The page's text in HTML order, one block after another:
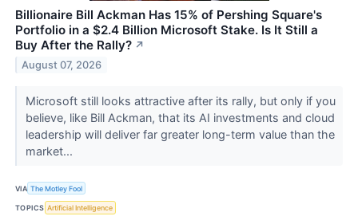
Billionaire Bill Ackman Has 15% of Pershing Square's
Portfolio in a $2.4 Billion Microsoft Stake. Is It Still a
Buy After the Rally? ↗
August 07, 2026
Microsoft still looks attractive after its rally, but only if you
believe, like Bill Ackman, that its AI investments and cloud
leadership will deliver far greater long-term value than the
market...
VIA The Motley Fool
TOPICS Artificial Intelligence